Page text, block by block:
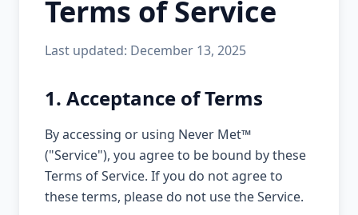
Terms of Service
Last updated: December 13, 2025
1. Acceptance of Terms
By accessing or using Never Met™
("Service"), you agree to be bound by these
Terms of Service. If you do not agree to
these terms, please do not use the Service.